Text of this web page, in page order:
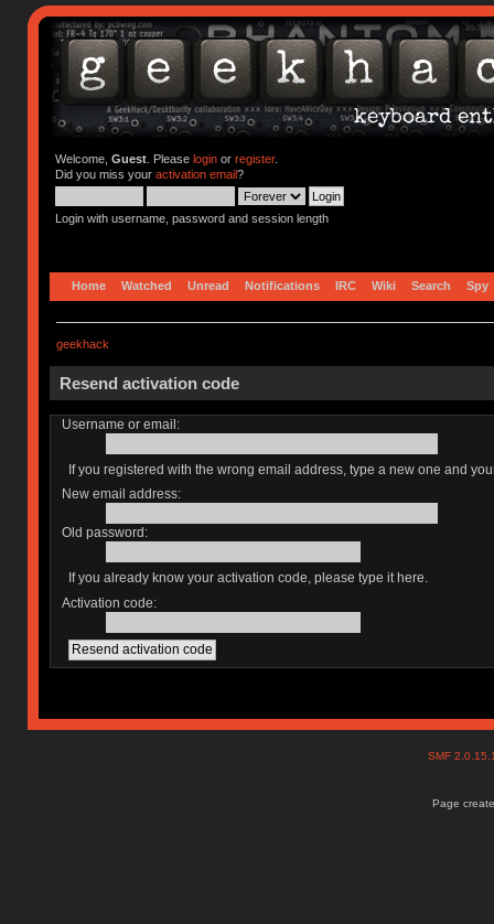
Welcome, Guest. Please loginor register.
Did you miss your activation email?
Login with username, password and session length
Home Watched Unread Notifications IRC Wiki Search Spy
geekhack
Resend activation code
Username or email:
If you registered with the wrong email address, type a new one and
New email address:
Old password:
If you already know your activation code, please type it here.
Activation code:
SMF
Page